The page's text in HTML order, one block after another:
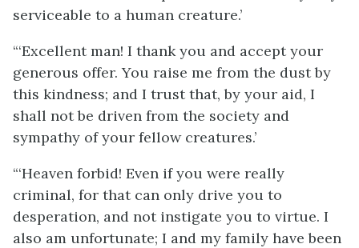
serviceable to a human creature.’
“‘Excellent man! I thank you and accept your
generous offer. You raise me from the dust by
this kindness; and I trust that, by your aid, I
shall not be driven from the society and
sympathy of your fellow creatures.’
“‘Heaven forbid! Even if you were really
criminal, for that can only drive you to
desperation, and not instigate you to virtue. I
also am unfortunate; I and my family have been